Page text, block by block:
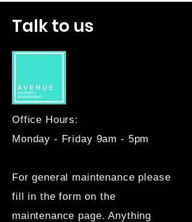
Talk to us
Office Hours:
Monday - Friday 9am - 5pm
For general maintenance please
fill in the form on the
maintenance page. Anything